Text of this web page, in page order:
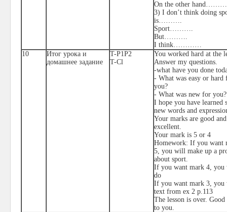
On the other
3) I don’t think doing
is……….
Sport……….
But……….
I think…………
10
Итог урока и
домашнее задание
T-P1P2
T-Cl
You worked hard at the
Answer my questions.
-what have you done
- What was easy or hard
you?
- What was new for you?
I hope you have learned
new words and
Your marks are good and
excellent.
Your mark is 5 or 4
Homework: If you want
5, you will make up a
about sport.
If you want mark 4,
do
If you want mark 3,
text from ex 2 p.113
The lesson is over.
to you.